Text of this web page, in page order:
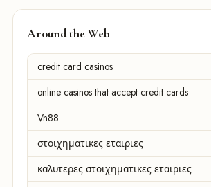
Around the Web
credit card casinos
online casinos that accept credit cards
Vn88
στοιχηματικες εταιριες
καλυτερες στοιχηματικες εταιριες